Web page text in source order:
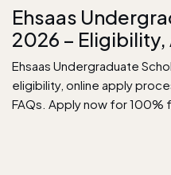
Ehsaas
2026 –
Ehsaas Undergraduate
eligibility, online apply
FAQs. Apply now for 100%